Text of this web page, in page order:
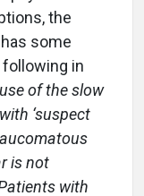
the
some
in
of the slow
‘suspect
is not
with